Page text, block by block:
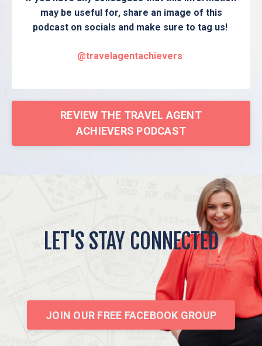
may be useful for, share an image of this
podcast on socials and make sure to tag us!
@travelagentachievers
REVIEW THE TRAVEL AGENT
ACHIEVERS PODCAST
LET'S STAY CONNECTED
JOIN OUR FREE FACEBOOK GROUP